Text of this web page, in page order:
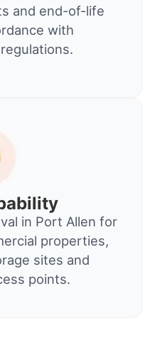
and end-of-life
with
in Port Allen for
properties,
sites and
points.